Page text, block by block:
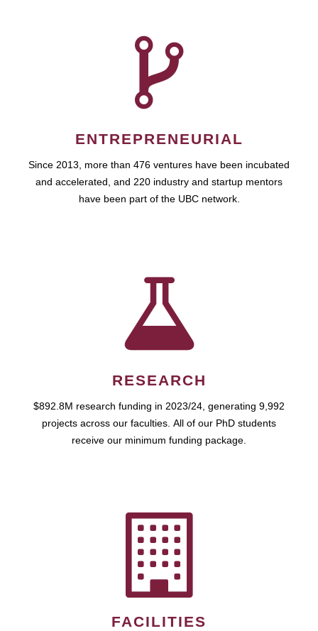
ENTREPRENEURIAL
Since 2013, more than 476 ventures have been incubated
and accelerated, and 220 industry and startup mentors
have been part of the UBC network.
RESEARCH
$892.8M research funding in 2023/24, generating 9,992
projects across our faculties. All of our PhD students
receive our minimum funding package.
FACILITIES